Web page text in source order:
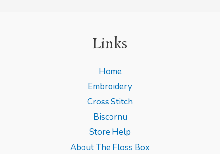
Links
Home
Embroidery
Cross Stitch
Biscornu
Store Help
About The Floss Box